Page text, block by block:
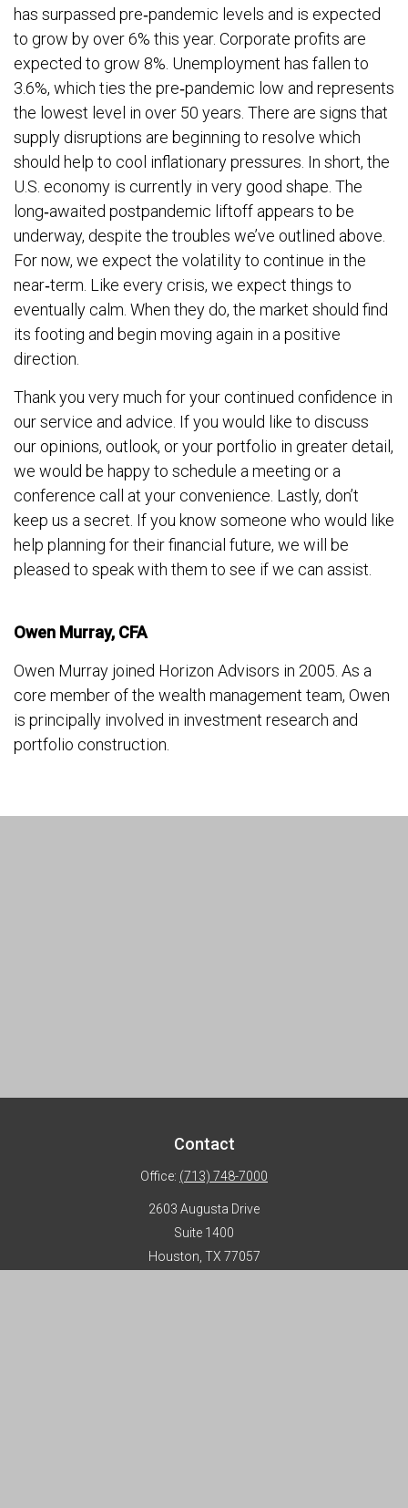
has surpassed pre‐pandemic levels and is expected
to grow by over 6% this year. Corporate profits are
expected to grow 8%. Unemployment has fallen to
3.6%, which ties the pre‐pandemic low and represents
the lowest level in over 50 years. There are signs that
supply disruptions are beginning to resolve which
should help to cool inflationary pressures. In short, the
U.S. economy is currently in very good shape. The
long‐awaited postpandemic liftoff appears to be
underway, despite the troubles we’ve outlined above.
For now, we expect the volatility to continue in the
near‐term. Like every crisis, we expect things to
eventually calm. When they do, the market should find
its footing and begin moving again in a positive
direction.
Thank you very much for your continued confidence in
our service and advice. If you would like to discuss
our opinions, outlook, or your portfolio in greater detail,
we would be happy to schedule a meeting or a
conference call at your convenience. Lastly, don’t
keep us a secret. If you know someone who would like
help planning for their financial future, we will be
pleased to speak with them to see if we can assist.
Owen Murray, CFA
Owen Murray joined Horizon Advisors in 2005. As a
core member of the wealth management team, Owen
is principally involved in investment research and
portfolio construction.
Contact
Office: (713) 748-7000
2603 Augusta Drive
Suite 1400
Houston, TX 77057